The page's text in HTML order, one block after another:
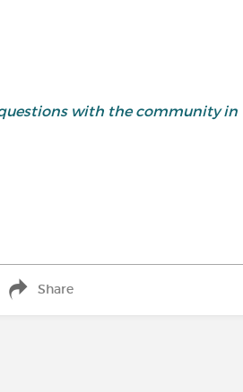
with the community in
Share